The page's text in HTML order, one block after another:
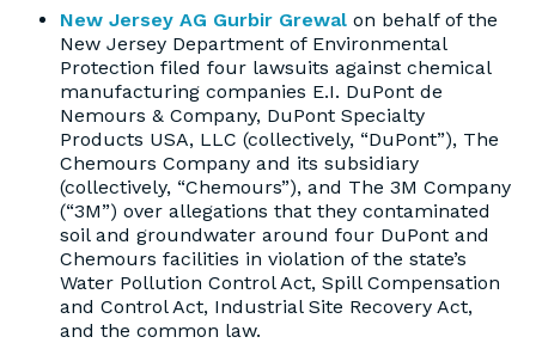
New Jersey AG Gurbir Grewal on behalf of the
New Jersey Department of Environmental
Protection filed four lawsuits against chemical
manufacturing companies E.I. DuPont de
Nemours & Company, DuPont Specialty
Products USA, LLC (collectively, “DuPont”), The
Chemours Company and its subsidiary
(collectively, “Chemours”), and The 3M Company
(“3M”) over allegations that they contaminated
soil and groundwater around four DuPont and
Chemours facilities in violation of the state’s
Water Pollution Control Act, Spill Compensation
and Control Act, Industrial Site Recovery Act,
and the common law.